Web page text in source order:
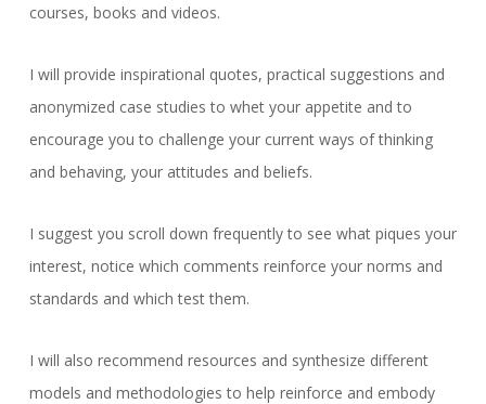
courses, books and videos.
I will provide inspirational quotes, practical suggestions and
anonymized case studies to whet your appetite and to
encourage you to challenge your current ways of thinking
and behaving, your attitudes and beliefs.
I suggest you scroll down frequently to see what piques your
interest, notice which comments reinforce your norms and
standards and which test them.
I will also recommend resources and synthesize different
models and methodologies to help reinforce and embody